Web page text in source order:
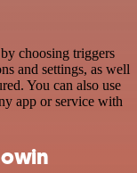
choosing triggers
and settings, as well
You can also use
app or service with